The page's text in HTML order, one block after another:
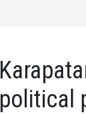
political